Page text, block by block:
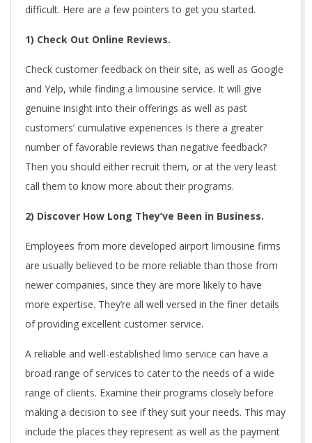
difficult. Here are a few pointers to get you started.
1) Check Out Online Reviews.
Check customer feedback on their site, as well as Google
and Yelp, while finding a limousine service. It will give
genuine insight into their offerings as well as past
customers’ cumulative experiences Is there a greater
number of favorable reviews than negative feedback?
Then you should either recruit them, or at the very least
call them to know more about their programs.
2) Discover How Long They’ve Been in Business.
Employees from more developed airport limousine firms
are usually believed to be more reliable than those from
newer companies, since they are more likely to have
more expertise. They’re all well versed in the finer details
of providing excellent customer service.
A reliable and well-established limo service can have a
broad range of services to cater to the needs of a wide
range of clients. Examine their programs closely before
making a decision to see if they suit your needs. This may
include the places they represent as well as the payment